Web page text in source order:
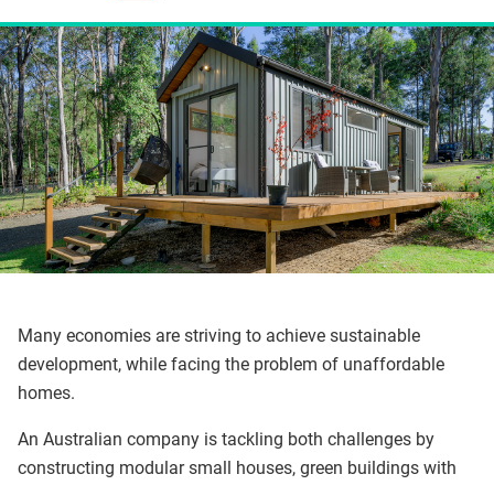
Many economies are striving to achieve sustainable
development, while facing the problem of unaffordable
homes.
An Australian company is tackling both challenges by
constructing modular small houses, green buildings with